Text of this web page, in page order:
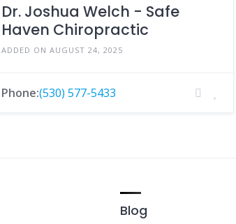
Dr. Joshua Welch - Safe
Haven Chiropractic
ADDED ON AUGUST 24, 2025
Phone:(530) 577-5433
Blog